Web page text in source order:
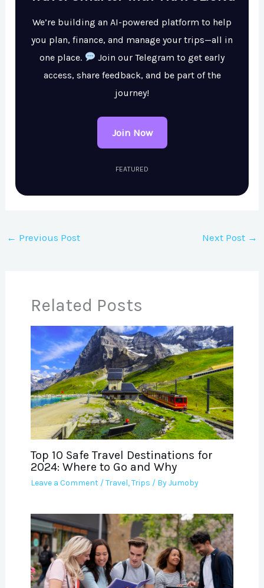
We’re building an AI-powered platform to help
you plan, finance, and manage your trips—all in
one place.
Join our Telegram to get early
access, share feedback, and be part of the
journey!
Join Now
FEATURED
← Previous Post Next Post →
Related Posts
Top 10 Safe Travel Destinations for
2024: Where to Go and Why
Leave a Comment /Travel,Trips / ByJumoby